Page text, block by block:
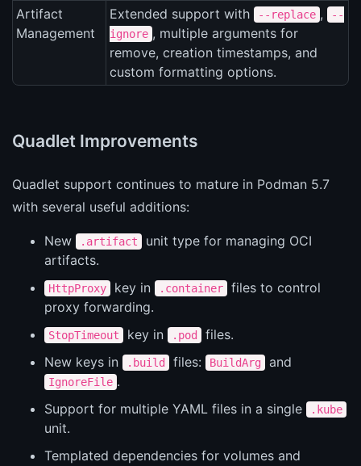
Artifact
Management
Extended support with --replace ,
--
ignore , multiple arguments for
remove, creation timestamps, and
custom formatting options.
Quadlet Improvements
Quadlet support continues to mature in Podman 5.7
with several useful additions:
New .artifact
unit type for managing OCI
artifacts.
HttpProxy key in .container
files to control
proxy forwarding.
StopTimeout key in .pod
files.
New keys in
.build files: BuildArg and
IgnoreFile .
Support for multiple YAML files in a single
.kube
unit.
Templated dependencies for volumes and